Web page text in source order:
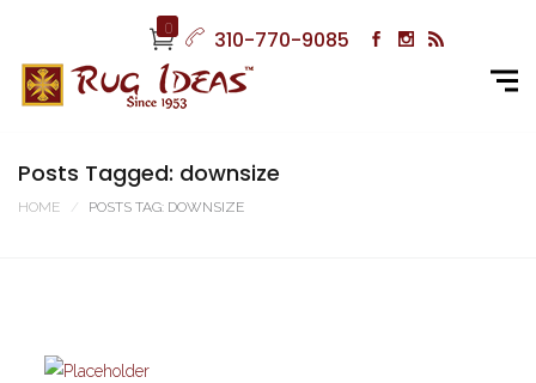
0 310-770-9085
Posts Tagged: downsize
HOME POSTS TAG: DOWNSIZE